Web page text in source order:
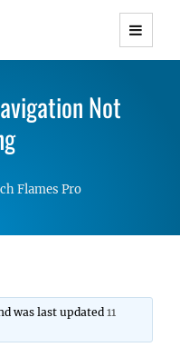
Themes with
Responsive
Not
Flames Pro
was last updated11